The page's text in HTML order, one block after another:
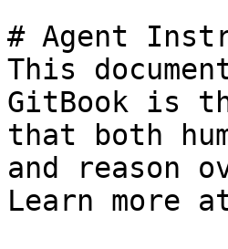
# Agent
This
GitBook is
that both
and reason
Learn more